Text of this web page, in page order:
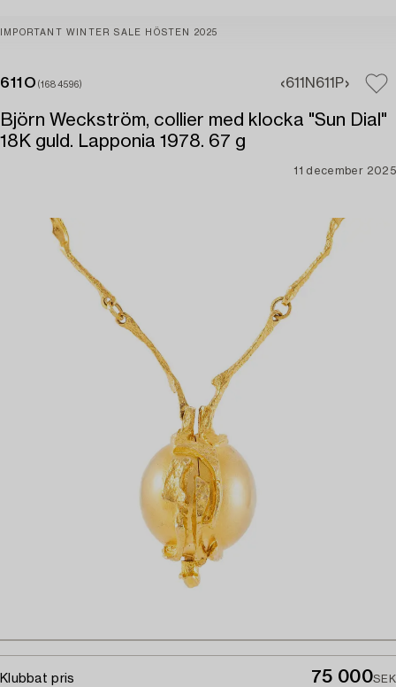
IMPORTANT WINTER SALE HÖSTEN 2025
611O (1684596) 611N 611P
Björn Weckström, collier med klocka "Sun Dial"
18K guld. Lapponia 1978. 67 g
11 december 2025
Klubbat pris 75 000SEK